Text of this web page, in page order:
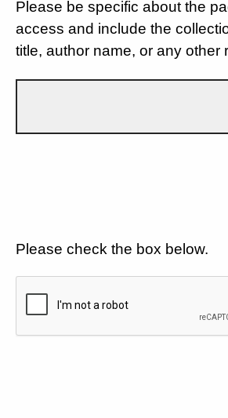
Please be specific about the
access and include the
title, author name, or any other
Please check the box below.